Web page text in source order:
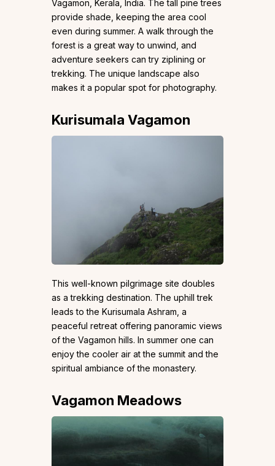
Vagamon, Kerala, India. The tall pine trees
provide shade, keeping the area cool
even during summer. A walk through the
forest is a great way to unwind, and
adventure seekers can try ziplining or
trekking. The unique landscape also
makes it a popular spot for photography.
Kurisumala Vagamon
This well-known pilgrimage site doubles
as a trekking destination. The uphill trek
leads to the Kurisumala Ashram, a
peaceful retreat offering panoramic views
of the Vagamon hills. In summer one can
enjoy the cooler air at the summit and the
spiritual ambiance of the monastery.
Vagamon Meadows